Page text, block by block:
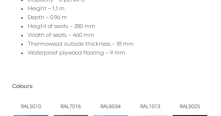
Height – 1,1 m
Depth – 0.96 m
Height of seats – 280 mm
Width of seats – 460 mm
Thermowood outside thickness – 18 mm
Waterproof plywood flooring – 9 mm
Colours: